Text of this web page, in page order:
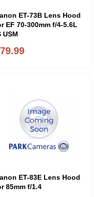
ET-73B Lens Hood
EF 70-300mm f/4-5.6L
USM
ET-83E Lens Hood
85mm f/1.4